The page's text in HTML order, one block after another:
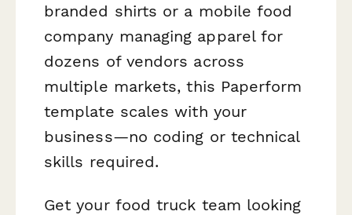
branded shirts or a mobile food
company managing apparel for
dozens of vendors across
multiple markets, this Paperform
template scales with your
business—no coding or technical
skills required.
Get your food truck team looking